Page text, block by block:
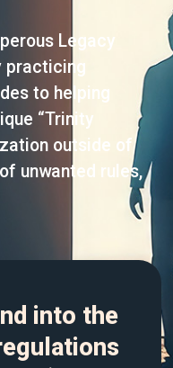
Legacy
practicing
to helping
“Trinity
outside of
unwanted rules,
into the